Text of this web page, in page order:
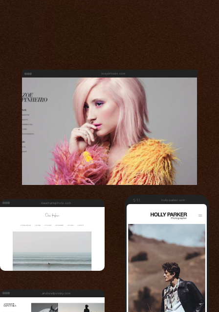
zoepinheiro.com
daveharrisphoto.com 5:11 holly-parker.com
andrewlipovsky.com